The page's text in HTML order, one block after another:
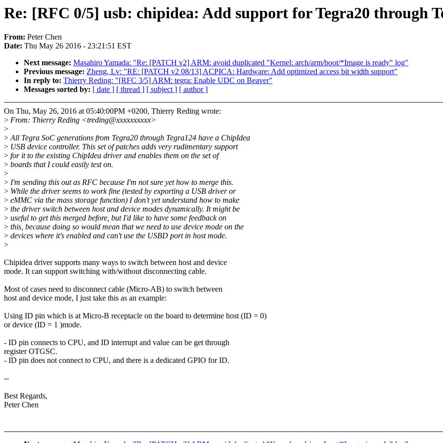
Re: [RFC 0/5] usb: chipidea: Add support for Tegra20 through
From: Peter Chen
Date: Thu May 26 2016 - 23:21:51 EST
Next message: Masahiro Yamada: "Re: [PATCH v2] ARM: avoid duplicated "Kernel: arch/arm/boot/*Image is ready" log"
Previous message: Zheng, Lv: "RE: [PATCH v2 08/13] ACPICA: Hardware: Add optimized access bit width support"
In reply to: Thierry Reding: "[RFC 3/5] ARM: tegra: Enable UDC on Beaver"
Messages sorted by: [ date ] [ thread ] [ subject ] [ author ]
On Thu, May 26, 2016 at 05:40:00PM +0200, Thierry Reding wrote:
> From: Thierry Reding <treding@xxxxxxxxxx>
>
>All Tegra SoC generations from Tegra20 through Tegra124 have a ChipIdea
> USB device controller. This set of patches adds very rudimentary support
> for it to the existing ChipIdea driver and enables them on the set of
> boards that I could easily test on.
>
> I'm sending this out as RFC because I'm not sure yet how to merge this.
> While the driver seems to work fine (tested by exporting a USB driver or
> eMMC via the mass storage function) I don't yet understand how to make
> the driver switch between host and device modes dynamically. It might be
> useful to get this merged before, but I'd like to have some feedback on
> this, because doing so would mean that we need to use device mode on the
> devices where it's enabled and can't use the USBD port in host mode.
>
Chipidea driver supports many ways to switch between host and device
mode. It can support switching with/without disconnecting cable.
Most of cases need to disconnect cable (Micro-AB) to switch between
host and device mode, I just take this as an example:
Using ID pin which is at Micro-B receptacle on the board to determine host (ID = 0)
or device (ID = 1 )mode.
- ID pin connects to CPU, and ID interrupt and value can be get through
register OTGSC.
- ID pin does not connect to CPU, and there is a dedicated GPIO for ID.
--
Best Regards,
Peter Chen